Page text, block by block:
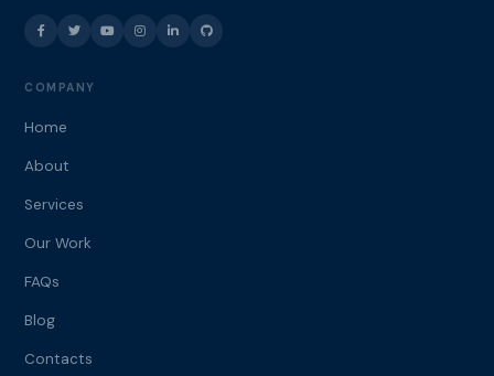
COMPANY
Home
About
Services
Our Work
FAQs
Blog
Contacts